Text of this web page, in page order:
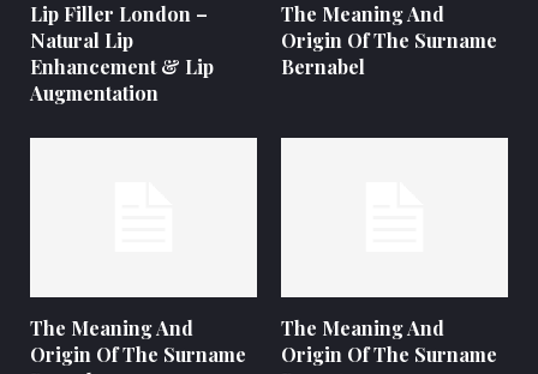
Lip Filler London –
Natural Lip
Enhancement & Lip
Augmentation
The Meaning And
Origin Of The Surname
Bernabel
The Meaning And
Origin Of The Surname
The Meaning And
Origin Of The Surname